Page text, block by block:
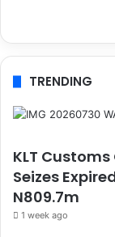
TRENDING
KLT
Seizes
N809.7m
1 week ago